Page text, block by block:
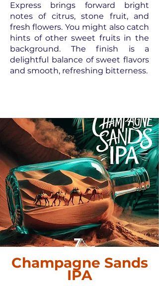
Express brings forward bright
notes of citrus, stone fruit, and
fresh flowers. You might also catch
hints of other sweet fruits in the
background. The finish is a
delightful balance of sweet flavors
and smooth, refreshing bitterness.
Champagne Sands
IPA